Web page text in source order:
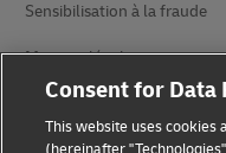
Sensibilisation à la fraude
Mention légale
Conditions d’utilisation
Consent for Data
This website uses cookies